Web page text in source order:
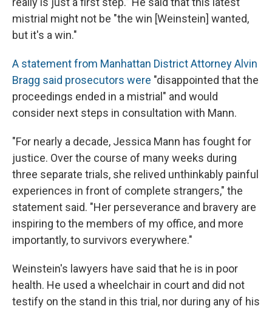
mistrial might not be "the win [Weinstein] wanted,
but it's a win."
A statement from Manhattan District Attorney Alvin
Bragg said prosecutors were "disappointed that the
proceedings ended in a mistrial" and would
consider next steps in consultation with Mann.
"For nearly a decade, Jessica Mann has fought for
justice. Over the course of many weeks during
three separate trials, she relived unthinkably painful
experiences in front of complete strangers," the
statement said. "Her perseverance and bravery are
inspiring to the members of my office, and more
importantly, to survivors everywhere."
Weinstein's lawyers have said that he is in poor
health. He used a wheelchair in court and did not
testify on the stand in this trial, nor during any of his